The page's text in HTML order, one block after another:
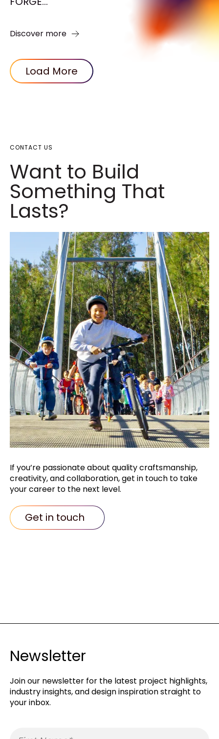
Discover more
Load More
CONTACT US
Want to Build
Something That
Lasts?​
If you’re passionate about qualitycraftsmanship,
creativity, and collaboration,get in touch to take
your career to the next level.
Get in touch
Newsletter
Join our newsletter for the latest project highlights,
industry insights, and design inspiration straight to
your inbox.